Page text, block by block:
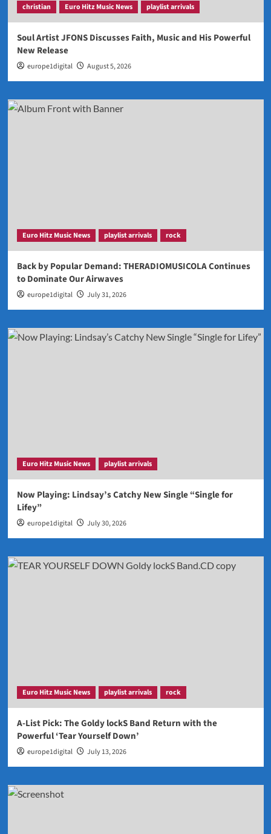
christian Euro Hitz Music News playlist arrivals
Soul Artist JFONS Discusses Faith, Music and His Powerful
New Release
europe1digital August 5, 2026
Euro Hitz Music News playlist arrivals rock
Back by Popular Demand: THERADIOMUSICOLA Continues
to Dominate Our Airwaves
europe1digital July 31, 2026
Euro Hitz Music News playlist arrivals
Now Playing: Lindsay’s Catchy New Single “Single for
Lifey”
europe1digital July 30, 2026
Euro Hitz Music News playlist arrivals rock
A-List Pick: The Goldy lockS Band Return with the
Powerful ‘Tear Yourself Down’
europe1digital July 13, 2026